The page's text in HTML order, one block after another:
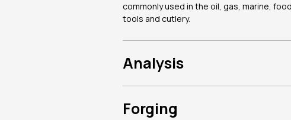
commonly used in the oil, gas, marine,
tools and cutlery.
Analysis
Forging